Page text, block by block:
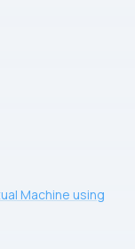
Machine using